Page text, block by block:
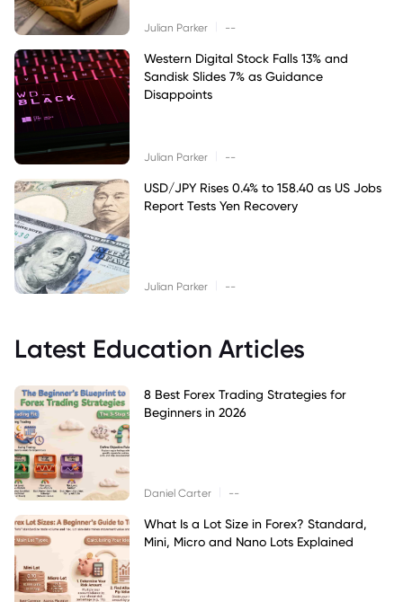
Julian Parker --
Western Digital Stock Falls 13% and
Sandisk Slides 7% as Guidance
Disappoints
Julian Parker --
USD/JPY Rises 0.4% to 158.40 as US Jobs
Report Tests Yen Recovery
Julian Parker --
Latest Education Articles
8 Best Forex Trading Strategies for
Beginners in 2026
Daniel Carter --
What Is a Lot Size in Forex? Standard,
Mini, Micro and Nano Lots Explained